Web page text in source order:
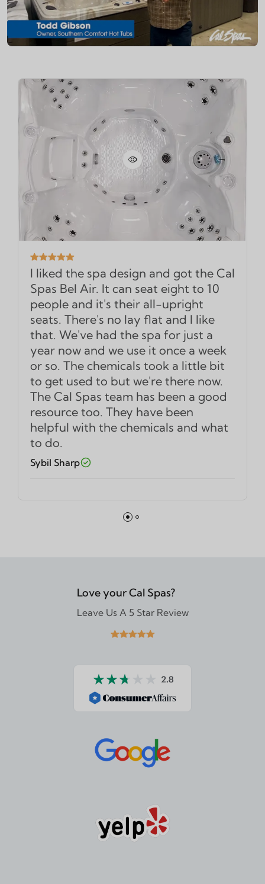
I liked the spa design and got the Cal
Spas Bel Air. It can seat eight to 10
people and it's their all-upright
seats. There's no lay flat and I like
that. We've had the spa for just a
year now and we use it once a week
or so. The chemicals took a little bit
to get used to but we're there now.
The Cal Spas team has been a good
resource too. They have been
helpful with the chemicals and what
to do.
Sybil Sharp
Love your Cal Spas?
Leave Us A 5 Star Review